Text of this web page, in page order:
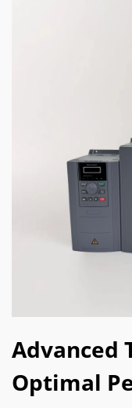
Advanced
Optimal